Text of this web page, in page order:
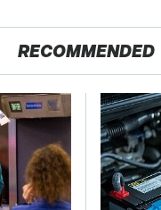
RECOMMENDED